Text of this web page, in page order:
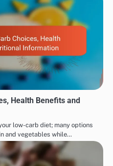
Health Benefits and
low-carb diet; many options
and vegetables while…